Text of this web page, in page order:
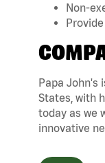
Non-
Papa John's
States, with
today as we
innovative